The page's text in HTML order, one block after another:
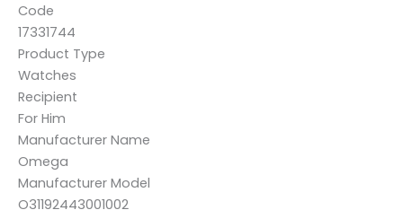
Code
17331744
Product Type
Watches
Recipient
For Him
Manufacturer Name
Omega
Manufacturer Model
O31192443001002